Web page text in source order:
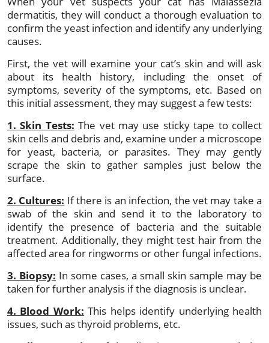
dermatitis, they will conduct a thorough evaluation to
confirm the yeast infection and identify any underlying
causes.
First, the vet will examine your cat’s skin and will ask
about its health history, including the onset of
symptoms, severity of the symptoms, etc. Based on
this initial assessment, they may suggest a few tests:
1. Skin Tests: The vet may use sticky tape to collect
skin cells and debris and, examine under a microscope
for yeast, bacteria, or parasites. They may gently
scrape the skin to gather samples just below the
surface.
2. Cultures: If there is an infection, the vet may take a
swab of the skin and send it to the laboratory to
identify the presence of bacteria and the suitable
treatment. Additionally, they might test hair from the
affected area for ringworms or other fungal infections.
3. Biopsy: In some cases, a small skin sample may be
taken for further analysis if the diagnosis is unclear.
4. Blood Work: This helps identify underlying health
issues, such as thyroid problems, etc.